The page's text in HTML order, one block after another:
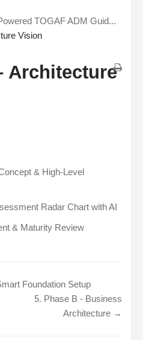
TOGAF ADM Guid...
Vision
Architecture
& High-Level
Radar Chart with AI
& Maturity Review
Foundation Setup
5. Phase B - Business
Architecture →